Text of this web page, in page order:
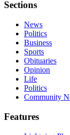
Sections
News
Politics
Business
Sports
Obituaries
Opinion
Life
Politics
Community
Features